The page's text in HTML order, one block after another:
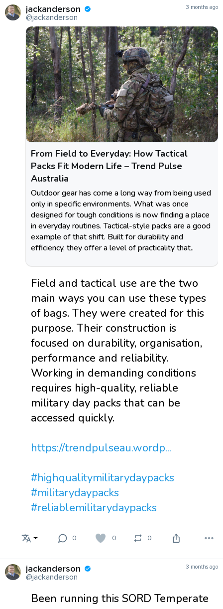
jackanderson
@jackanderson
3 months ago
From Field to Everyday: How Tactical
Packs Fit Modern Life – Trend Pulse
Australia
Outdoor gear has come a long way from being used
only in specific environments. What was once
designed for tough conditions is now finding a place
in everyday routines. Tactical-style packs are a good
example of that shift. Built for durability and
efficiency, they offer a level of practicality that..
Field and tactical use are the two
main ways you can use these types
of bags. They were created for this
purpose. Their construction is
focused on durability, organisation,
performance and reliability.
Working in demanding conditions
requires high-quality, reliable
military day packs that can be
accessed quickly.
https://trendpulseau.wordp...
#highqualitymilitarydaypacks
#militarydaypacks
#reliablemilitarydaypacks
0 0 0
jackanderson
@jackanderson
3 months ago
Been running this SORD Temperate